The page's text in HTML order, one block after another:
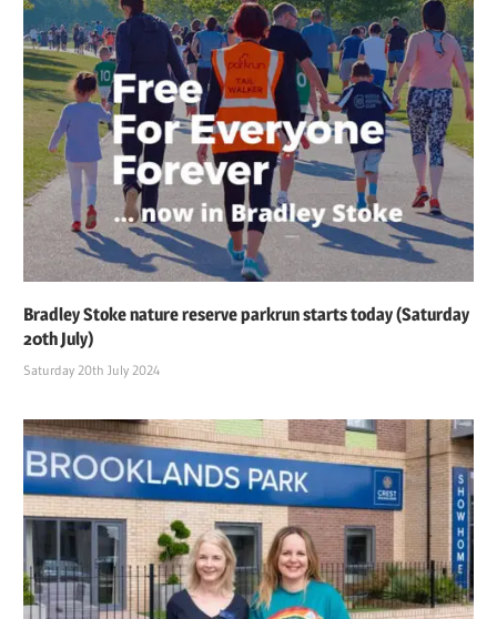
Bradley Stoke nature reserve parkrun starts today (Saturday
20th July)
Saturday 20th July 2024